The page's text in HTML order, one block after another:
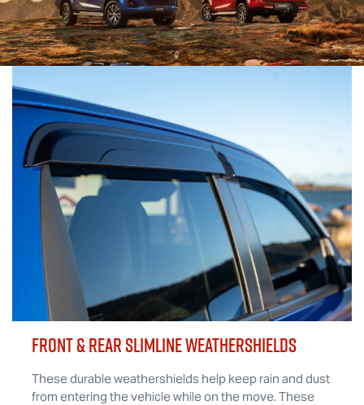
FRONT & REAR SLIMLINE WEATHERSHIELDS
These durable weathershields help keep rain and dust
from entering the vehicle while on the move. These